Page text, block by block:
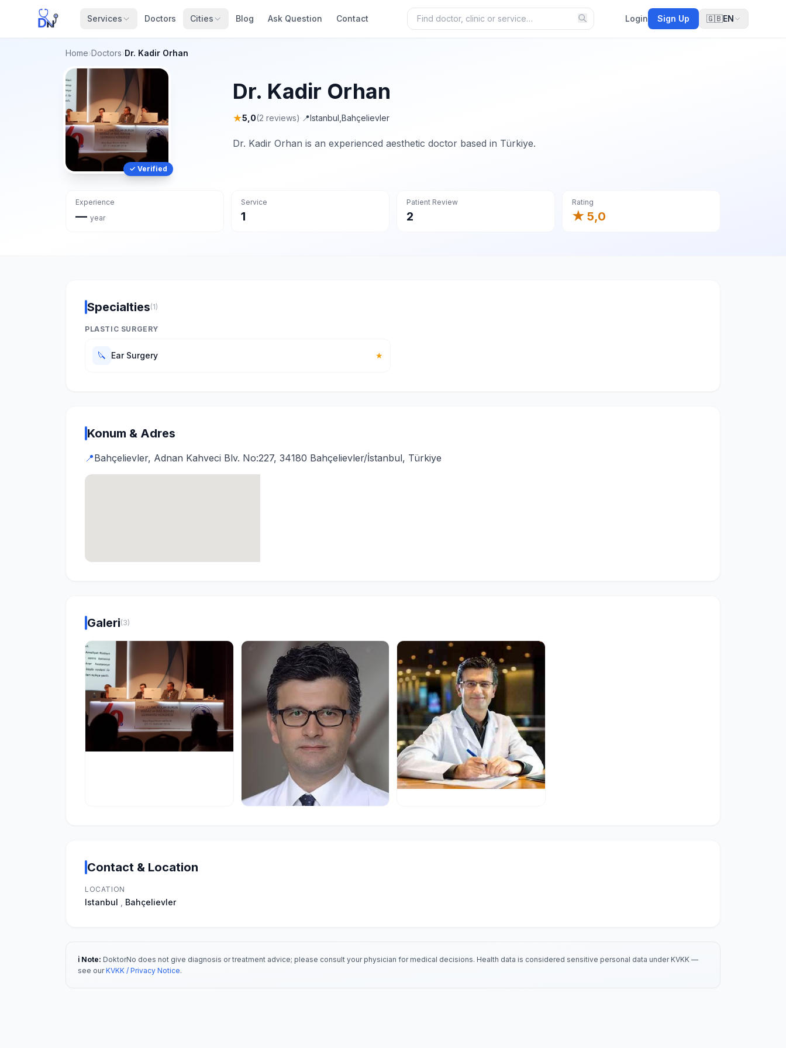
Services Doctors Cities Blog Ask Question Contact Login Sign Up 🇬🇧EN
Home›Doctors›Dr. Kadir Orhan
✓ Verified
Dr. Kadir Orhan
★5,0(2 reviews)· 📍Istanbul Bahçelievler
Dr. Kadir Orhan is an experienced aesthetic doctor based in Türkiye.
Experience
— year
Service
1
Patient Review
2
Rating
★ 5,0
Specialties(1)
PLASTIC SURGERY
🔪 Ear Surgery ★
Konum & Adres
📍Bahçelievler, Adnan Kahveci Blv. No:227, 34180 Bahçelievler/İstanbul, Türkiye
Galeri(3)
Contact & Location
LOCATION
Istanbul Bahçelievler
ℹ️ Note: DoktorNo does not give diagnosis or treatment advice; please consult your physician for medical decisions. Health data is considered sensitive personal data under KVKK —
see ourKVKK / Privacy Notice.